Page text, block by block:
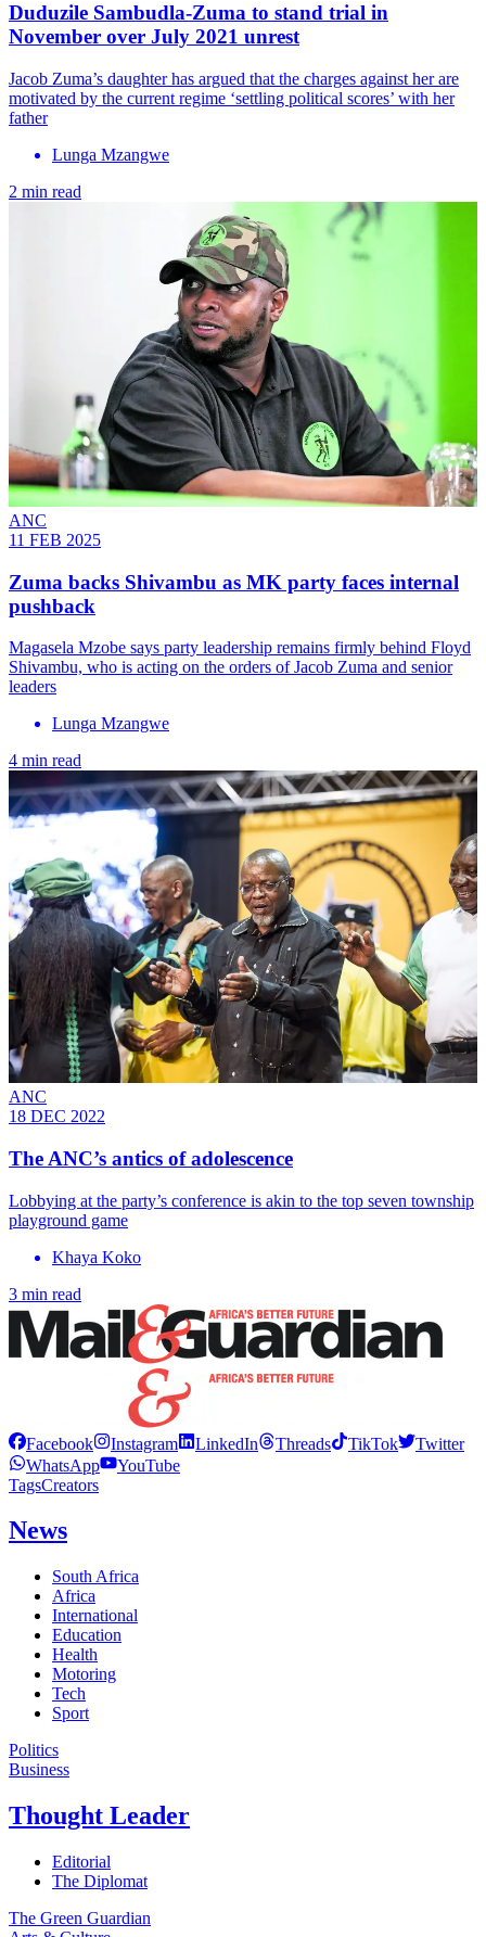
Duduzile Sambudla-Zuma to stand trial in
November over July 2021 unrest
Jacob Zuma’s daughter has argued that the charges against her are
motivated by the current regime ‘settling political scores’ with her
father
Lunga Mzangwe
2 min read
ANC
11 FEB 2025
Zuma backs Shivambu as MK party faces internal
pushback
Magasela Mzobe says party leadership remains firmly behind Floyd
Shivambu, who is acting on the orders of Jacob Zuma and senior
leaders
Lunga Mzangwe
4 min read
ANC
18 DEC 2022
The ANC’s antics of adolescence
Lobbying at the party’s conference is akin to the top seven township
playground game
Khaya Koko
3 min read
Facebook Instagram LinkedIn Threads TikTok
Twitter
WhatsApp
YouTube
TagsCreators
News
South Africa
Africa
International
Education
Health
Motoring
Tech
Sport
Politics
Business
Thought Leader
Editorial
The Diplomat
The Green Guardian